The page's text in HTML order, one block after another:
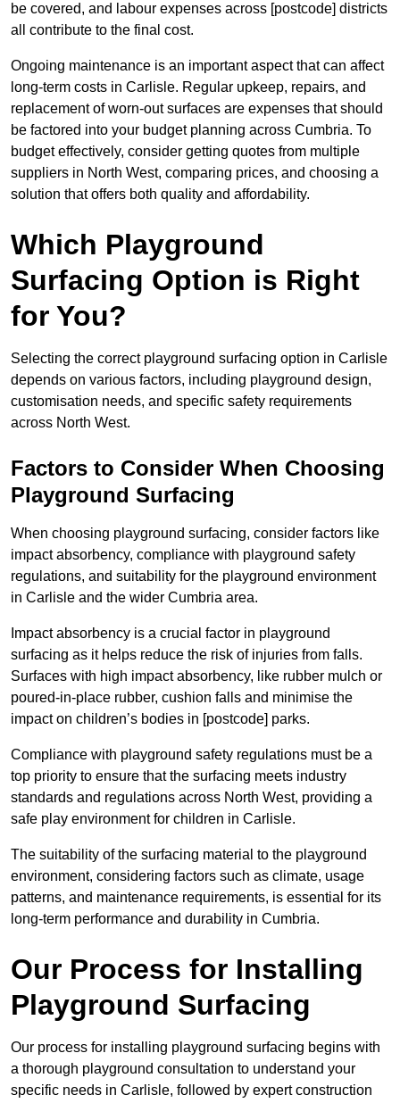
be covered, and labour expenses across [postcode] districts
all contribute to the final cost.
Ongoing maintenance is an important aspect that can affect
long-term costs in Carlisle. Regular upkeep, repairs, and
replacement of worn-out surfaces are expenses that should
be factored into your budget planning across Cumbria. To
budget effectively, consider getting quotes from multiple
suppliers in North West, comparing prices, and choosing a
solution that offers both quality and affordability.
Which Playground
Surfacing Option is Right
for You?
Selecting the correct playground surfacing option in Carlisle
depends on various factors, including playground design,
customisation needs, and specific safety requirements
across North West.
Factors to Consider When Choosing
Playground Surfacing
When choosing playground surfacing, consider factors like
impact absorbency, compliance with playground safety
regulations, and suitability for the playground environment
in Carlisle and the wider Cumbria area.
Impact absorbency is a crucial factor in playground
surfacing as it helps reduce the risk of injuries from falls.
Surfaces with high impact absorbency, like rubber mulch or
poured-in-place rubber, cushion falls and minimise the
impact on children’s bodies in [postcode] parks.
Compliance with playground safety regulations must be a
top priority to ensure that the surfacing meets industry
standards and regulations across North West, providing a
safe play environment for children in Carlisle.
The suitability of the surfacing material to the playground
environment, considering factors such as climate, usage
patterns, and maintenance requirements, is essential for its
long-term performance and durability in Cumbria.
Our Process for Installing
Playground Surfacing
Our process for installing playground surfacing begins with
a thorough playground consultation to understand your
specific needs in Carlisle, followed by expert construction